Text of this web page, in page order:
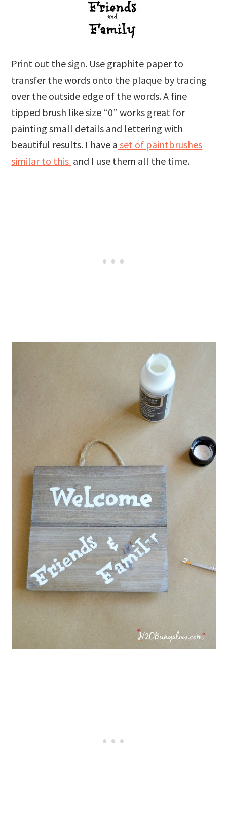
Print out the sign. Use graphite paper to
transfer the words onto the plaque by tracing
over the outside edge of the words. A fine
tipped brush like size “0” works great for
painting small details and lettering with
beautiful results. I have a set of paintbrushes
similar to this and I use them all the time.